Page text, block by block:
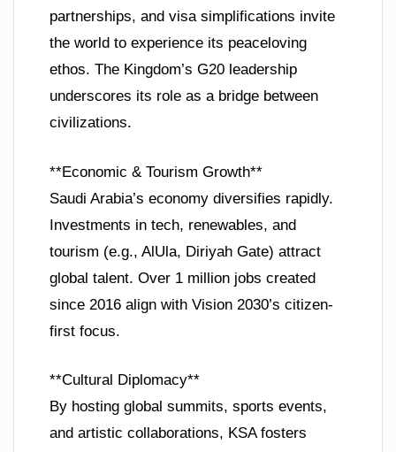
partnerships, and visa simplifications invite
the world to experience its peaceloving
ethos. The Kingdom’s G20 leadership
underscores its role as a bridge between
civilizations.
**Economic & Tourism Growth**
Saudi Arabia’s economy diversifies rapidly.
Investments in tech, renewables, and
tourism (e.g., AlUla, Diriyah Gate) attract
global talent. Over 1 million jobs created
since 2016 align with Vision 2030’s citizen-
first focus.
**Cultural Diplomacy**
By hosting global summits, sports events,
and artistic collaborations, KSA fosters